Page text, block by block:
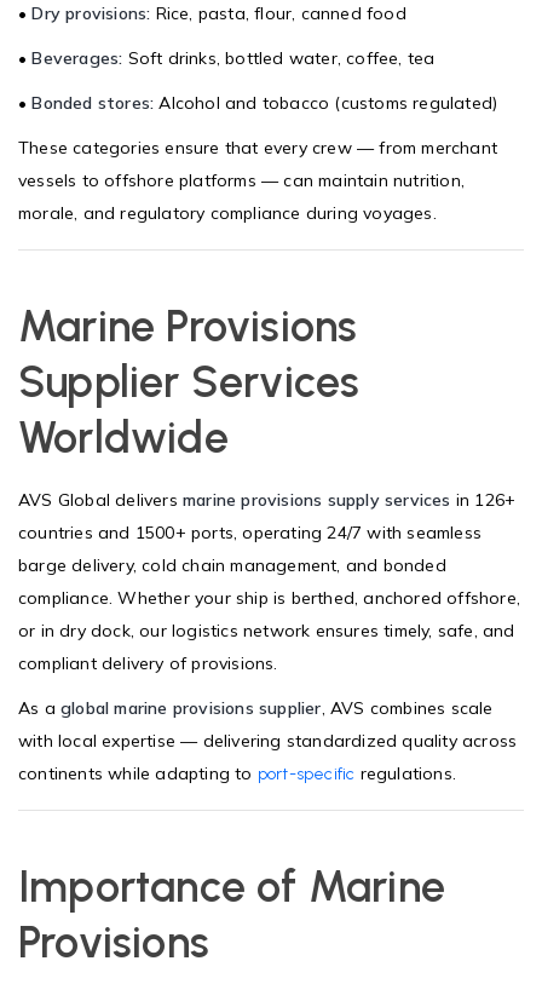
•Dry provisions: Rice, pasta, flour, canned food
•Beverages: Soft drinks, bottled water, coffee, tea
•Bonded stores: Alcohol and tobacco (customs regulated)
These categories ensure that every crew — from merchant
vessels to offshore platforms — can maintain nutrition,
morale, and regulatory compliance during voyages.
Marine Provisions
Supplier Services
Worldwide
AVS Global delivers marine provisions supply services in 126+
countries and 1500+ ports, operating 24/7 with seamless
barge delivery, cold chain management, and bonded
compliance. Whether your ship is berthed, anchored offshore,
or in dry dock, our logistics network ensures timely, safe, and
compliant delivery of provisions.
As a global marine provisions supplier, AVS combines scale
with local expertise — delivering standardized quality across
continents while adapting to port-specific regulations.
Importance of Marine
Provisions